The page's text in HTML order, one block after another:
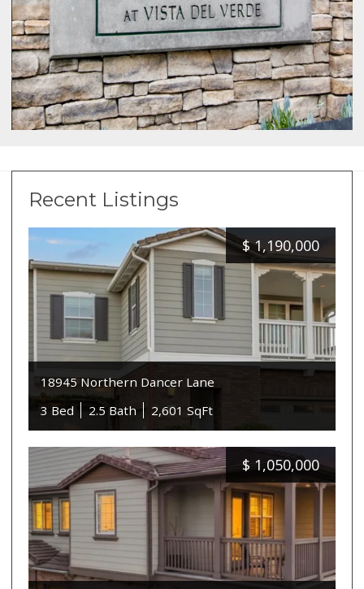
Recent Listings
$ 1,190,000
18945 Northern Dancer Lane
3 Bed
2.5 Bath 2,601 SqFt
$ 1,050,000